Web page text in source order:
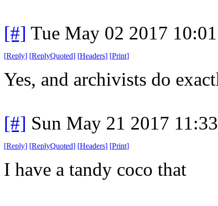
[#] Tue May 02 2017
[Reply] [ReplyQuoted] [Headers] [Print]
Yes, and archivists do
[#] Sun May 21 2017
[Reply] [ReplyQuoted] [Headers] [Print]
I have a tandy coco that